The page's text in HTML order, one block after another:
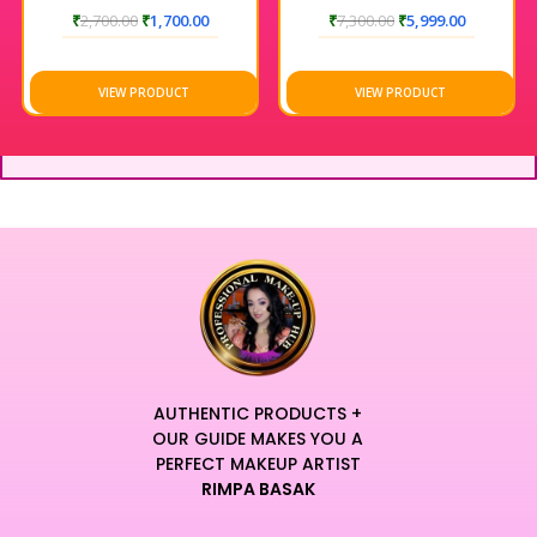
₹2,700.00 ₹1,700.00
VIEW PRODUCT
₹7,300.00 ₹5,999.00
VIEW PRODUCT
AUTHENTIC PRODUCTS +
OUR GUIDE MAKES YOU A
PERFECT MAKEUP ARTIST
RIMPA BASAK